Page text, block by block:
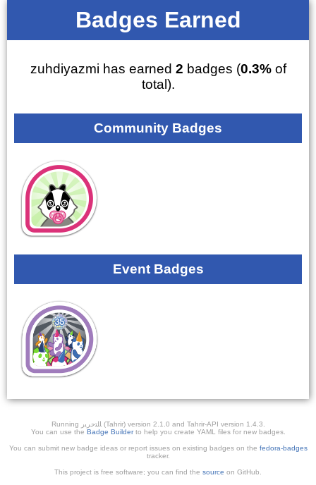
Badges Earned
zuhdiyazmi has earned 2 badges (0.3%of
total).
Community Badges
Event Badges
Running ﺎﻠﺘﺣﺮﻳﺭ (Tahrir) version 2.1.0 and Tahrir-API version 1.4.3.
You can use the Badge Builderto help you create YAML files for new badges.
You can submit new badge ideas or report issues on existing badges on the fedora-badges
tracker.
This project is free software; you can find the source on GitHub.